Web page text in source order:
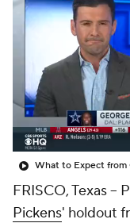
FRISCO, Texas --
Pickens' holdout